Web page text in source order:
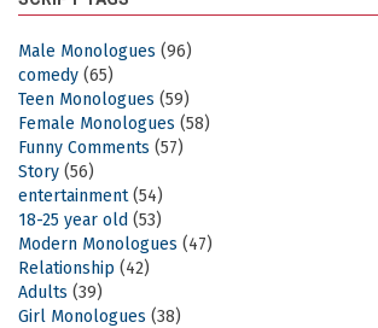
Male Monologues (96)
comedy (65)
Teen Monologues (59)
Female Monologues (58)
Funny Comments (57)
Story (56)
entertainment(54)
18-25 year old (53)
Modern Monologues (47)
Relationship (42)
Adults (39)
Girl Monologues (38)